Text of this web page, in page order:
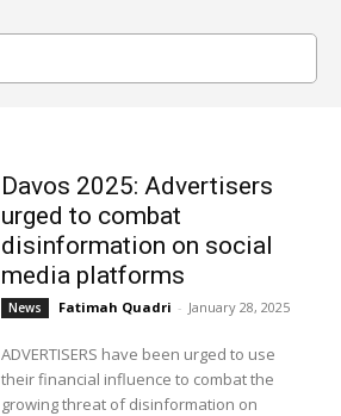
Davos 2025: Advertisers
urged to combat
disinformation on social
media platforms
News Fatimah Quadri - January 28, 2025
ADVERTISERS have been urged to use
their financial influence to combat the
growing threat of disinformation on